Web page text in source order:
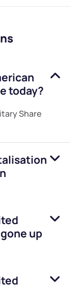
today?
Share
gone up